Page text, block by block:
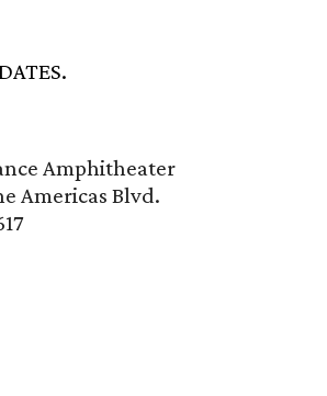
Amphitheater
Americas Blvd.